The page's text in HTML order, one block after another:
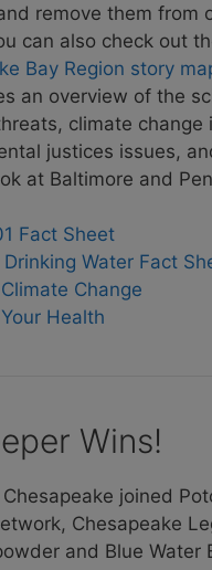
remove them from
can also check out
Bay Region story
an overview of the
climate change
justices issues,
at Baltimore and
Fact Sheet
Drinking Water Fact
Climate Change
Health
Wins!
joined
Chesapeake
and Blue Water